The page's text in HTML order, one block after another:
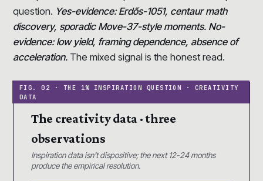
question. Yes-evidence: Erdős-1051, centaur math
discovery, sporadic Move-37-style moments. No-
evidence: low yield, framing dependence, absence of
acceleration. The mixed signal is the honest read.
The creativity data · three
observations
Inspiration data isn’t dispositive; the next 12-24 months
produce the empirical resolution.